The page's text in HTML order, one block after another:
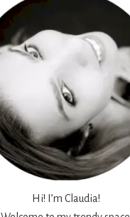
Hi! I’m Claudia!